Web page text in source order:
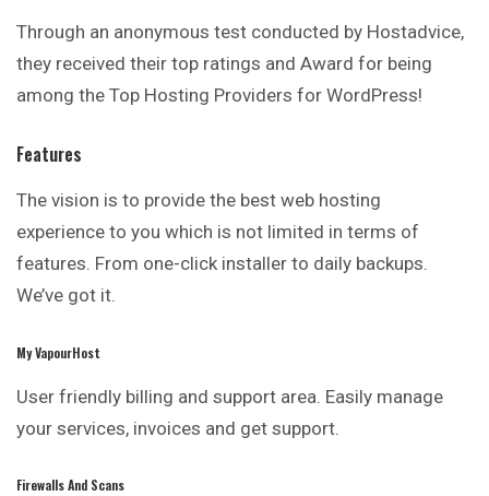
Through an anonymous test conducted by Hostadvice,
they received their top ratings and Award for being
among the Top Hosting Providers for WordPress!
Features
The vision is to provide the best web hosting
experience to you which is not limited in terms of
features. From one-click installer to daily backups.
We’ve got it.
My VapourHost
User friendly billing and support area. Easily manage
your services, invoices and get support.
Firewalls And Scans